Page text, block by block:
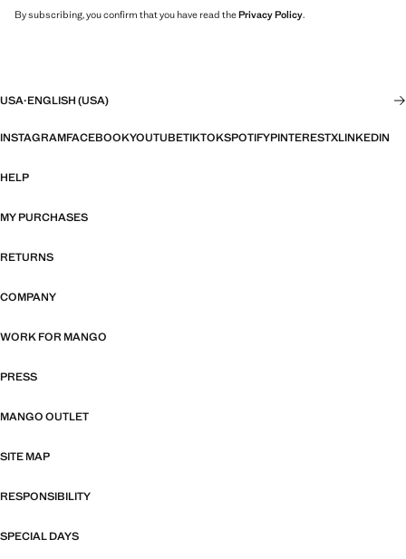
By subscribing, you confirm that you have read thePrivacy Policy.
USA·ENGLISH (USA)
INSTAGRAMFACEBOOKYOUTUBETIKTOKSPOTIFYPINTERESTXLINKEDIN
HELP
MY PURCHASES
RETURNS
COMPANY
WORK FOR MANGO
PRESS
MANGO OUTLET
SITE MAP
RESPONSIBILITY
SPECIAL DAYS